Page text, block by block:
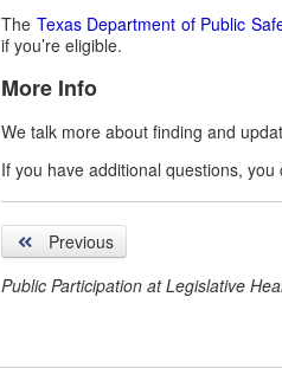
The Texas Department of Public
if you’re eligible.
More Info
We talk more about finding and
If you have additional questions,
Previous
Public Participation at Legislative